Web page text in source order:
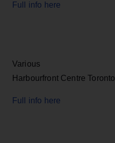
Full info here
Various
Harbourfront Centre Toronto
Full info here